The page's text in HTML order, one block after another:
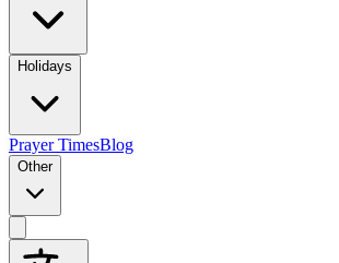
Holidays
Prayer TimesBlog
Other